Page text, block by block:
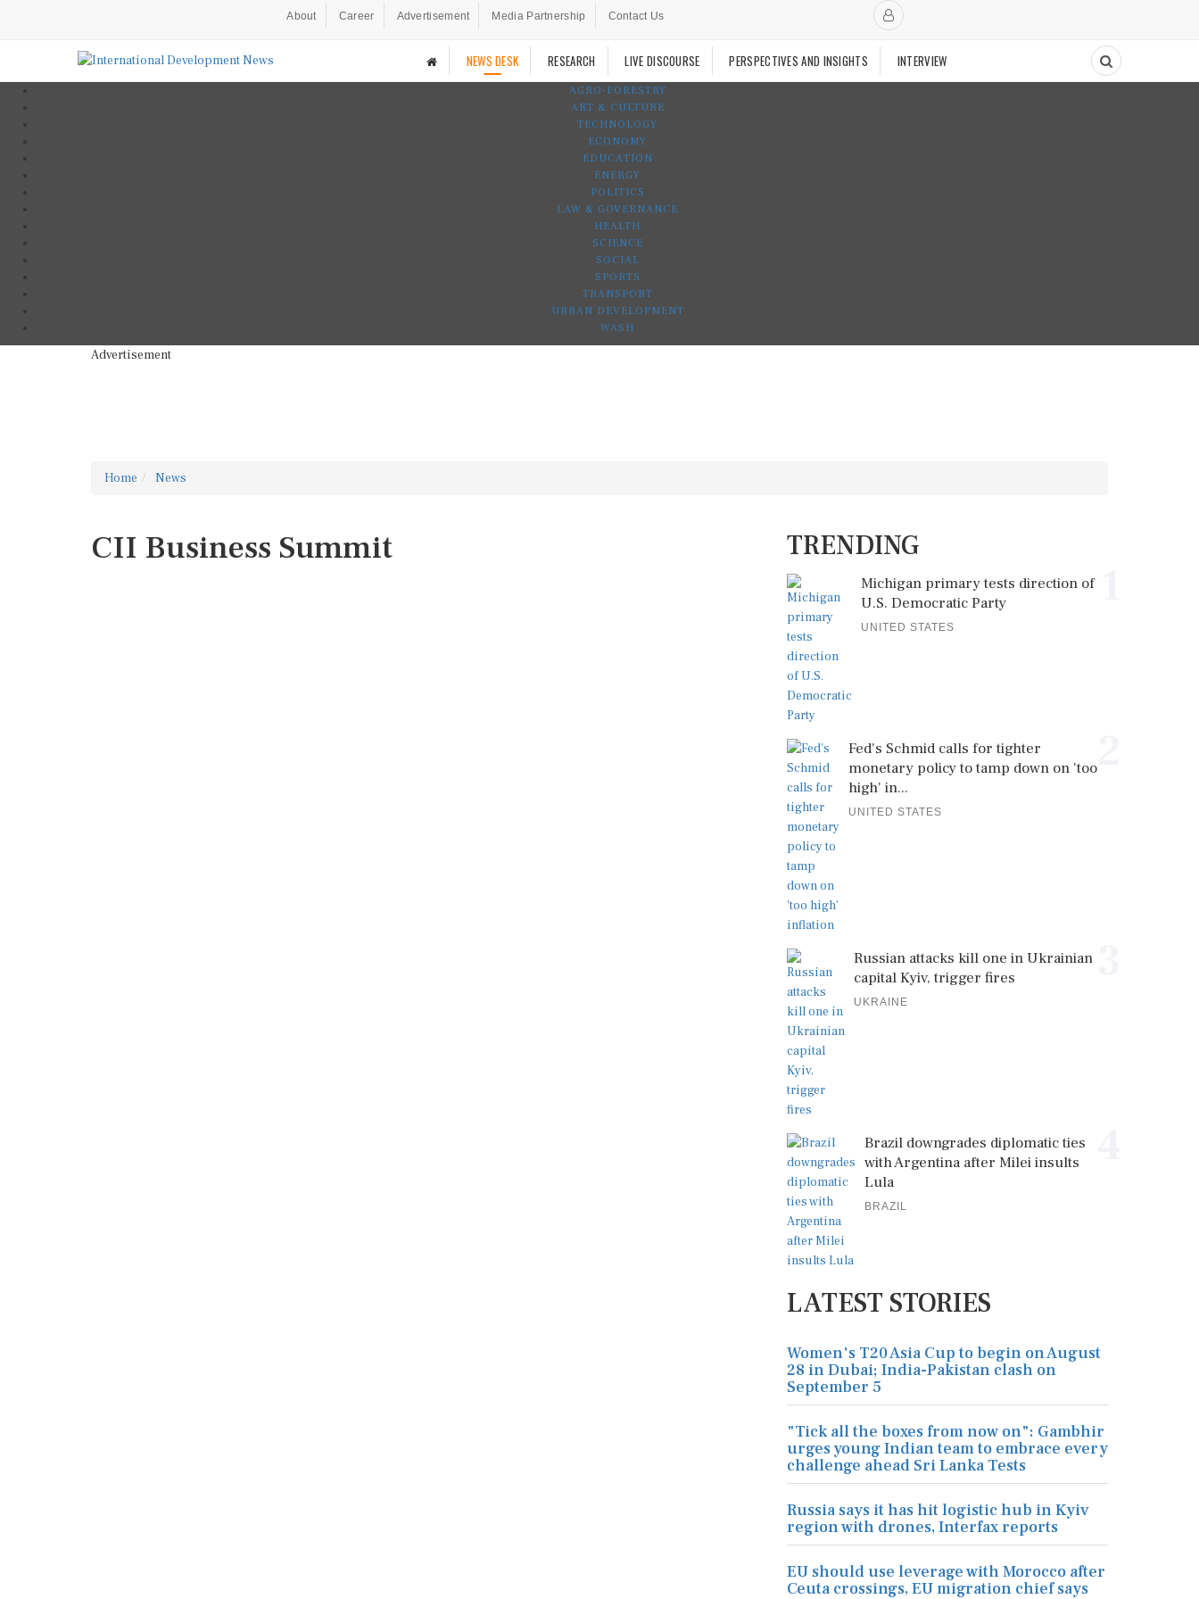
About Career Advertisement Media Partnership Contact Us
NEWS DESK RESEARCH LIVE DISCOURSE PERSPECTIVES AND INSIGHTS INTERVIEW
AGRO-FORESTRY
ART & CULTURE
TECHNOLOGY
ECONOMY
EDUCATION
ENERGY
POLITICS
LAW & GOVERNANCE
HEALTH
SCIENCE
SOCIAL
SPORTS
TRANSPORT
URBAN DEVELOPMENT
WASH
Advertisement
Home News
CII Business Summit TRENDING
Michigan primary tests direction of
U.S. Democratic Party
UNITED STATES
Fed's Schmid calls for tighter
monetary policy to tamp down on 'too
high' in...
UNITED STATES
Russian attacks kill one in Ukrainian
capital Kyiv, trigger fires
UKRAINE
Brazil downgrades diplomatic ties
with Argentina after Milei insults
Lula
BRAZIL
LATEST STORIES
Women's T20 Asia Cup to begin on August
28 in Dubai; India-Pakistan clash on
September 5
"Tick all the boxes from now on": Gambhir
urges young Indian team to embrace every
challenge ahead Sri Lanka Tests
Russia says it has hit logistic hub in Kyiv
region with drones, Interfax reports
EU should use leverage with Morocco after
Ceuta crossings, EU migration chief says